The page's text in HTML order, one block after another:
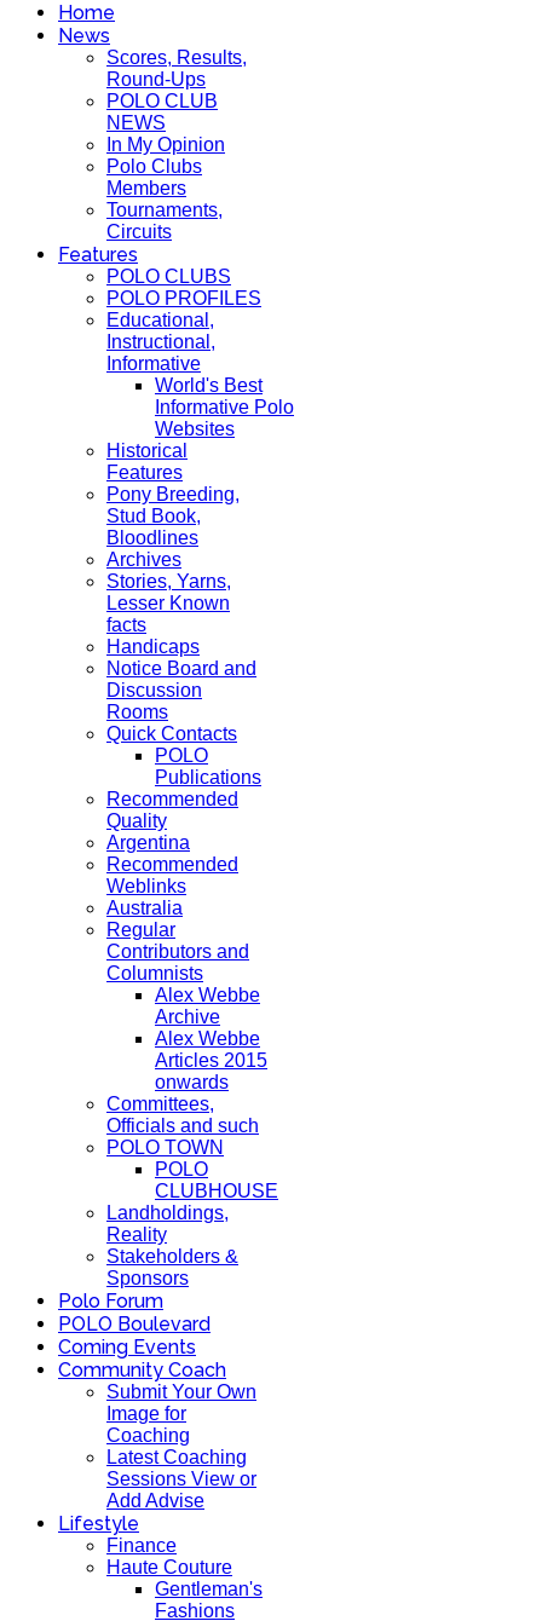
Home
News
Scores, Results,
Round-Ups
POLO CLUB
NEWS
In My Opinion
Polo Clubs
Members
Tournaments,
Circuits
Features
POLO CLUBS
POLO PROFILES
Educational,
Instructional,
Informative
World's Best
Informative Polo
Websites
Historical
Features
Pony Breeding,
Stud Book,
Bloodlines
Archives
Stories, Yarns,
Lesser Known
facts
Handicaps
Notice Board and
Discussion
Rooms
Quick Contacts
POLO
Publications
Recommended
Quality
Argentina
Recommended
Weblinks
Australia
Regular
Contributors and
Columnists
Alex Webbe
Archive
Alex Webbe
Articles 2015
onwards
Committees,
Officials and such
POLO TOWN
POLO
CLUBHOUSE
Landholdings,
Reality
Stakeholders &
Sponsors
Polo Forum
POLO Boulevard
Coming Events
Community Coach
Submit Your Own
Image for
Coaching
Latest Coaching
Sessions View or
Add Advise
Lifestyle
Finance
Haute Couture
Gentleman's
Fashions